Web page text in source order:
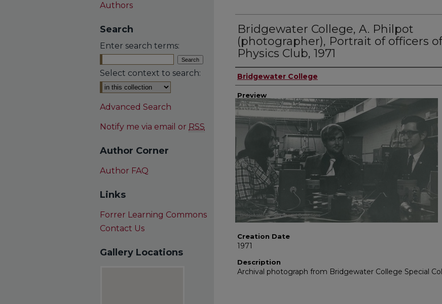
Bridgewater College, A. Philpot
(photographer), Portrait of officers
Physics Club, 1971
Creator
Bridgewater College
Preview
Creation Date
1971
Description
Archival photograph from Bridgewater College Special
Authors
Search
Enter search terms:
Select context to search:
Advanced Search
Notify me via email or RSS
Author Corner
Author FAQ
Links
Forrer Learning Commons
Contact Us
Gallery Locations